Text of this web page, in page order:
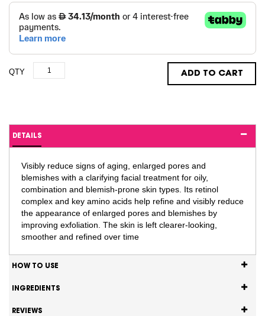
QTY ADD TO CART
DETAILS
Visibly reduce signs of aging, enlarged pores and
blemishes with a clarifying facial treatment for oily,
combination and blemish-prone skin types. Its retinol
complex and key amino acids help refine and visibly reduce
the appearance of enlarged pores and blemishes by
improving exfoliation. The skin is left clearer-looking,
smoother and refined over time
HOW TO USE
INGREDIENTS
REVIEWS